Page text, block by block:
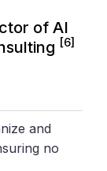
of AI
[6]
and
no